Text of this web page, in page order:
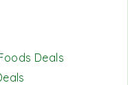
Deals